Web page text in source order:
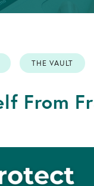
THE VAULT
From